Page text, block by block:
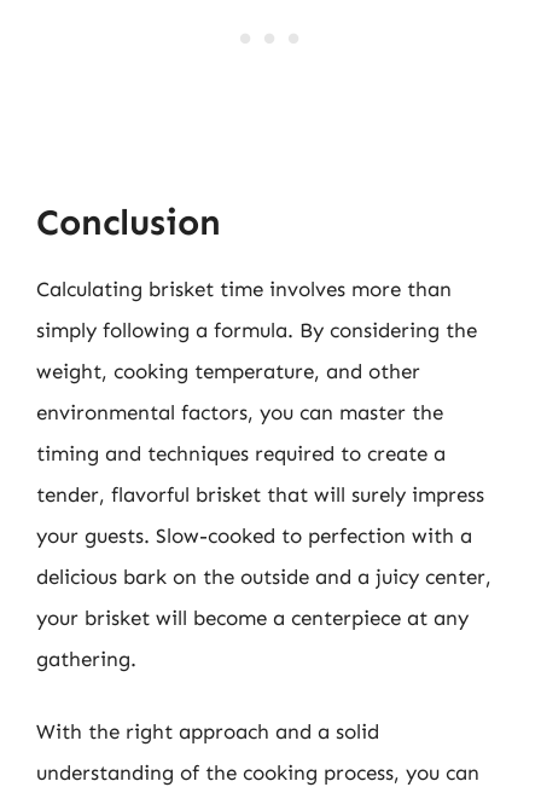
Conclusion
Calculating brisket time involves more than
simply following a formula. By considering the
weight, cooking temperature, and other
environmental factors, you can master the
timing and techniques required to create a
tender, flavorful brisket that will surely impress
your guests. Slow-cooked to perfection with a
delicious bark on the outside and a juicy center,
your brisket will become a centerpiece at any
gathering.
With the right approach and a solid
understanding of the cooking process, you can